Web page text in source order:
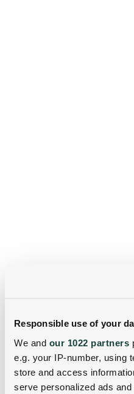
Responsible use of your
We and our 1022 partners
e.g. your IP-number, using
store and access
serve personalized ads